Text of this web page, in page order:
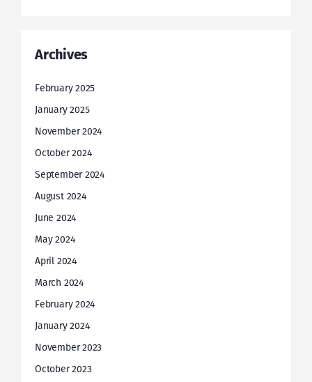
Archives
February 2025
January 2025
November 2024
October 2024
September 2024
August 2024
June 2024
May 2024
April 2024
March 2024
February 2024
January 2024
November 2023
October 2023